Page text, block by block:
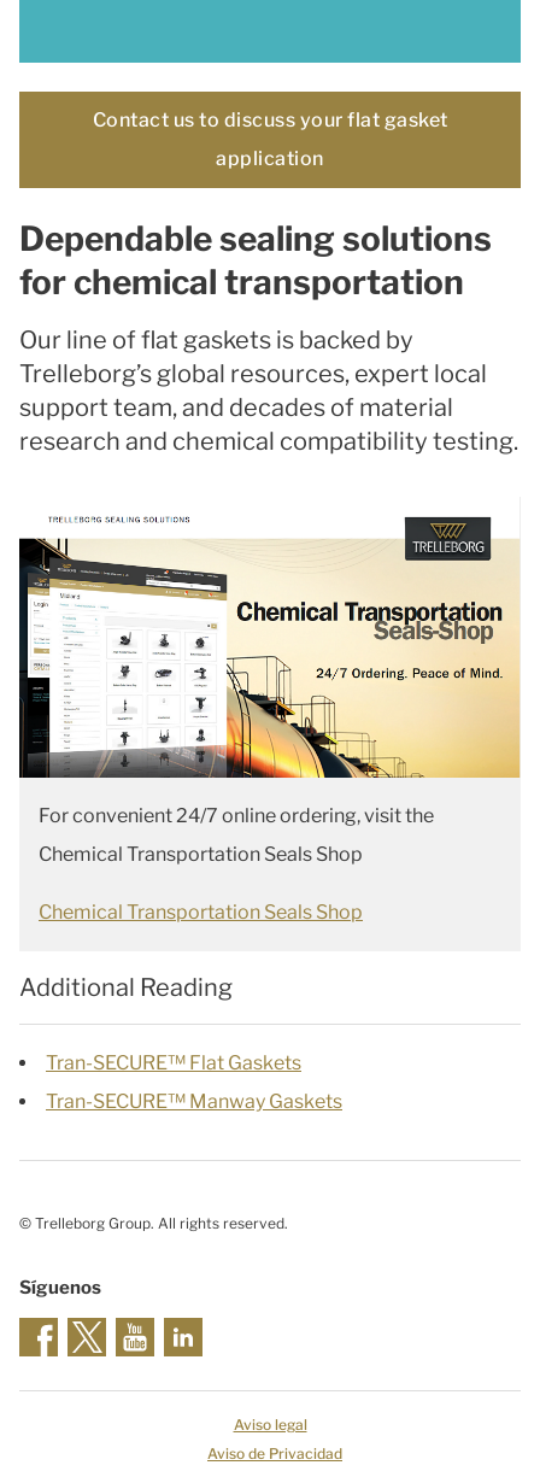
Contact us to discuss your flat gasket
application
Dependable sealing solutions
for chemical transportation
Our line of flat gaskets is backed by
Trelleborg’s global resources, expert local
support team, and decades of material
research and chemical compatibility testing.
For convenient 24/7 online ordering, visit the
Chemical Transportation Seals Shop
Chemical Transportation Seals Shop
Additional Reading
Tran-SECURE™ Flat Gaskets
Tran-SECURE™ Manway Gaskets
© Trelleborg Group. All rights reserved.
Síguenos
Aviso legal
Aviso de Privacidad